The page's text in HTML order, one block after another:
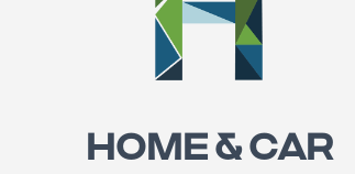
HOME & CAR